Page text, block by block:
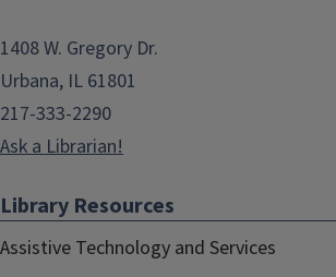
1408 W. Gregory Dr.
Urbana, IL 61801
217-333-2290
Ask a Librarian!
Library Resources
Assistive Technology and Services